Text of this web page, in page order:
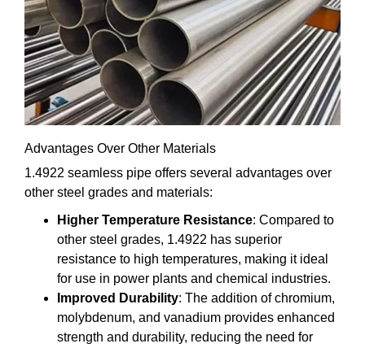
Advantages Over Other Materials
1.4922 seamless pipe offers several advantages over
other steel grades and materials:
Higher Temperature Resistance: Compared to
other steel grades, 1.4922 has superior
resistance to high temperatures, making it ideal
for use in power plants and chemical industries.
Improved Durability: The addition of chromium,
molybdenum, and vanadium provides enhanced
strength and durability, reducing the need for